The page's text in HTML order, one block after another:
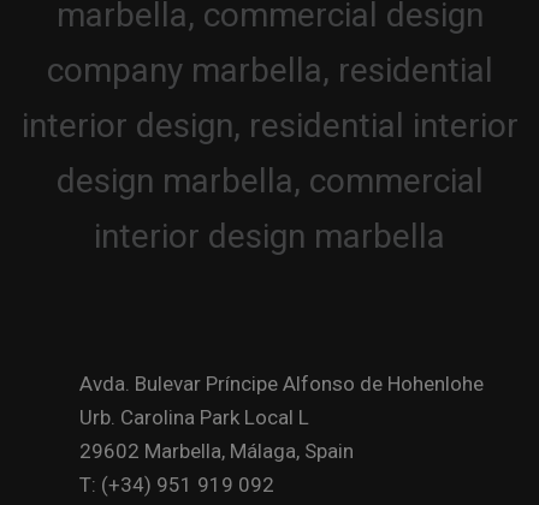
Avda. Bulevar Príncipe Alfonso de Hohenlohe
Urb. Carolina Park Local L
29602 Marbella, Málaga, Spain
T: (+34) 951 919 092